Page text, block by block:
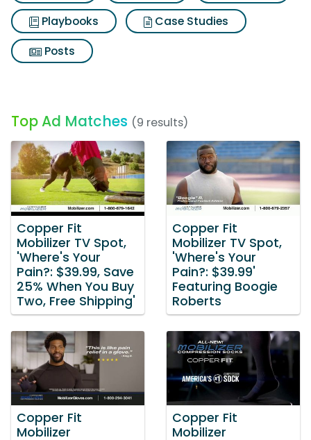
Playbooks
Case Studies
Posts
Top Ad Matches (9 results)
Copper Fit
Mobilizer TV Spot,
'Where's Your
Pain?: $39.99, Save
25% When You Buy
Two, Free Shipping'
Copper Fit
Mobilizer TV Spot,
'Where's Your
Pain?: $39.99'
Featuring Boogie
Roberts
Copper Fit
Mobilizer
Copper Fit
Mobilizer